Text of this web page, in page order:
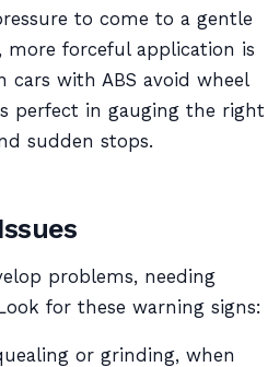
to come to a gentle
more forceful application is
cars with ABS avoid wheel
perfect in gauging the right
sudden stops.
problems, needing
for these warning signs:
or grinding, when